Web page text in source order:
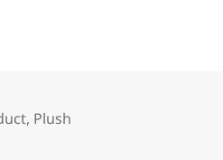
, Plush